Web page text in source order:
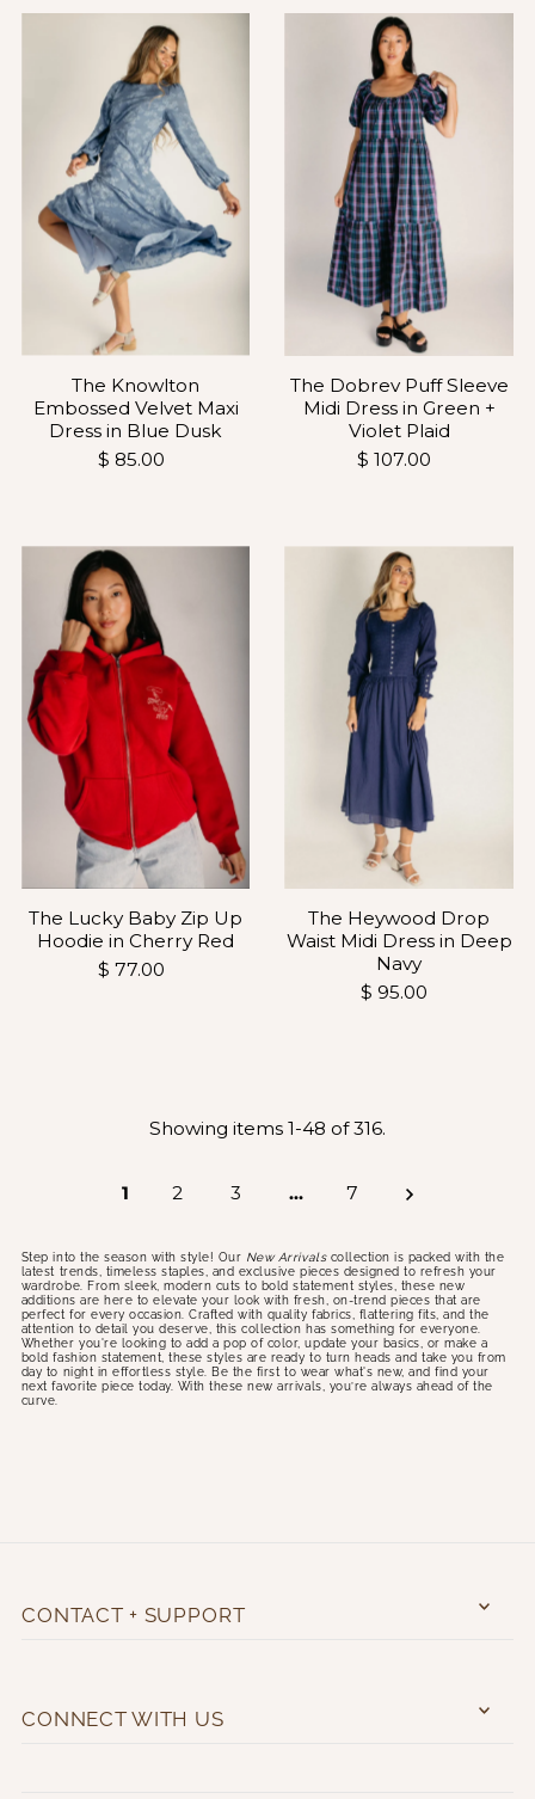
The Knowlton
Embossed Velvet Maxi
Dress in Blue Dusk
$ 85.00
The Dobrev Puff Sleeve
Midi Dress in Green +
Violet Plaid
$ 107.00
The Lucky Baby Zip Up
Hoodie in Cherry Red
$ 77.00
The Heywood Drop
Waist Midi Dress in Deep
Navy
$ 95.00
Showing items 1-48 of 316.
1 2 3 … 7
Step into the season with style! Our New Arrivalscollection is packed with the
latest trends, timeless staples, and exclusive pieces designed to refresh your
wardrobe. From sleek, modern cuts to bold statement styles, these new
additions are here to elevate your look with fresh, on-trend pieces that are
perfect for every occasion. Crafted with quality fabrics, flattering fits, and the
attention to detail you deserve, this collection has something for everyone.
Whether you're looking to add a pop of color, update your basics, or make a
bold fashion statement, these styles are ready to turn heads and take you from
day to night in effortless style. Be the first to wear what's new, and find your
next favorite piece today. With these new arrivals, you’re always ahead of the
curve.
CONTACT + SUPPORT
CONNECT WITH US